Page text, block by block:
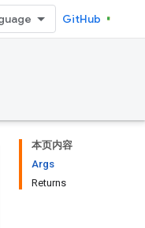
GitHub
本页内容
Args
Returns